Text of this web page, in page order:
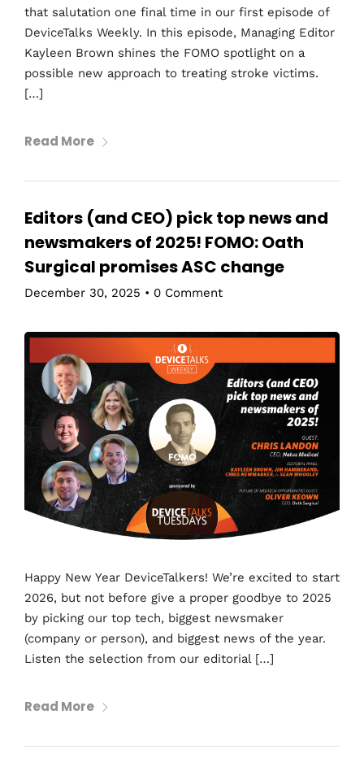
that salutation one final time in our first episode of
DeviceTalks Weekly. In this episode, Managing Editor
Kayleen Brown shines the FOMO spotlight on a
possible new approach to treating stroke victims.
[…]
Read More
Editors (and CEO) pick top news and
newsmakers of 2025! FOMO: Oath
Surgical promises ASC change
December 30, 2025 • 0 Comment
Happy New Year DeviceTalkers! We’re excited to start
2026, but not before give a proper goodbye to 2025
by picking our top tech, biggest newsmaker
(company or person), and biggest news of the year.
Listen the selection from our editorial […]
Read More